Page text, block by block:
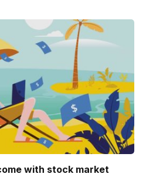
with stock market